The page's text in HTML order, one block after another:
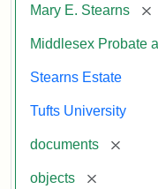
Mary E. Stearns
Middlesex Probate
Stearns Estate
Tufts University
documents
objects [remove]